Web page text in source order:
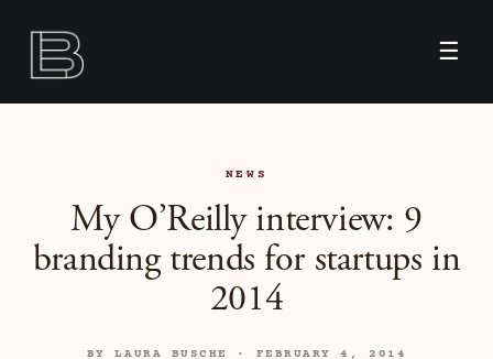
☰
NEWS
My O’Reilly interview: 9
branding trends for startups in
2014
BY LAURA BUSCHE · FEBRUARY 4, 2014